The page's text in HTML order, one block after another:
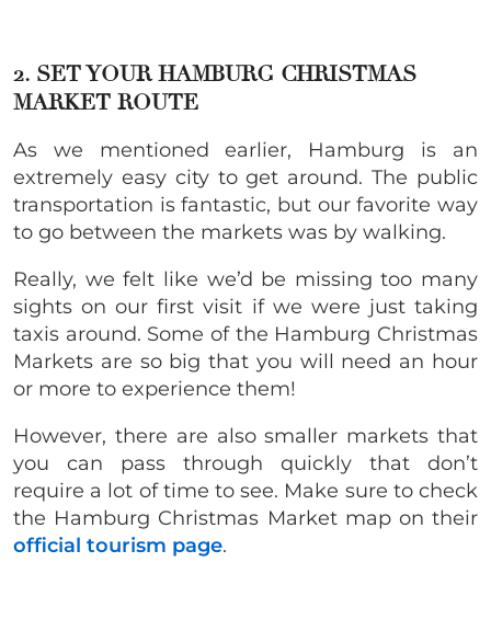
2. SET YOUR HAMBURG CHRISTMAS
MARKET ROUTE
As we mentioned earlier, Hamburg is an
extremely easy city to get around. The public
transportation is fantastic, but our favorite way
to go between the markets was by walking.
Really, we felt like we’d be missing too many
sights on our first visit if we were just taking
taxis around. Some of the Hamburg Christmas
Markets are so big that you will need an hour
or more to experience them!
However, there are also smaller markets that
you can pass through quickly that don’t
require a lot of time to see. Make sure to check
the Hamburg Christmas Market map on their
official tourism page.